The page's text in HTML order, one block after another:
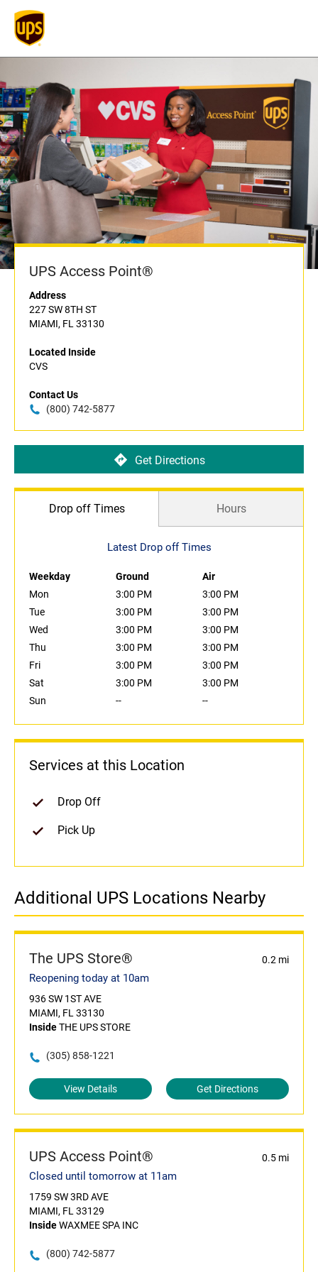
UPS Access Point®
Address
227 SW 8TH ST
MIAMI, FL 33130
Located Inside
CVS
Contact Us
(800) 742-5877
Get Directions
Drop off Times Hours
Latest Drop off Times
Weekday Ground
Air
Mon
3:00 PM
3:00 PM
Tue
3:00 PM
3:00 PM
Wed
3:00 PM
3:00 PM
Thu
3:00 PM
3:00 PM
Fri
3:00 PM
3:00 PM
Sat
3:00 PM
3:00 PM
Sun
-- --
Services at this Location
Drop Off
Pick Up
Additional UPS Locations Nearby
The UPS Store® 0.2 mi
Reopening today at 10am
936 SW 1ST AVE
MIAMI, FL 33130
InsideTHE UPS STORE
(305) 858-1221
View Details Get Directions
UPS Access Point® 0.5 mi
Closed until tomorrow at 11am
1759 SW 3RD AVE
MIAMI, FL 33129
InsideWAXMEE SPA INC
(800) 742-5877